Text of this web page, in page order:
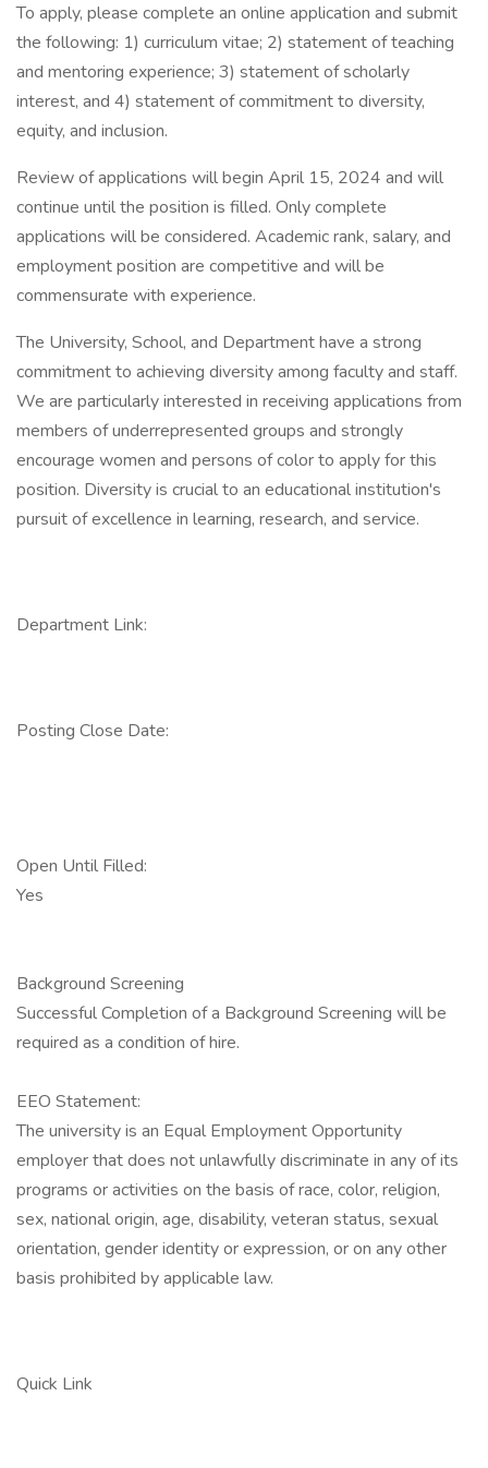
To apply, please complete an online application and submit
the following: 1) curriculum vitae; 2) statement of teaching
and mentoring experience; 3) statement of scholarly
interest, and 4) statement of commitment to diversity,
equity, and inclusion.
Review of applications will begin April 15, 2024 and will
continue until the position is filled. Only complete
applications will be considered. Academic rank, salary, and
employment position are competitive and will be
commensurate with experience.
The University, School, and Department have a strong
commitment to achieving diversity among faculty and staff.
We are particularly interested in receiving applications from
members of underrepresented groups and strongly
encourage women and persons of color to apply for this
position. Diversity is crucial to an educational institution's
pursuit of excellence in learning, research, and service.
Department Link:
Posting Close Date:
Open Until Filled:
Yes
Background Screening
Successful Completion of a Background Screening will be
required as a condition of hire.
EEO Statement:
The university is an Equal Employment Opportunity
employer that does not unlawfully discriminate in any of its
programs or activities on the basis of race, color, religion,
sex, national origin, age, disability, veteran status, sexual
orientation, gender identity or expression, or on any other
basis prohibited by applicable law.
Quick Link